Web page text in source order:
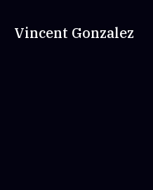
Vincent Gonzalez